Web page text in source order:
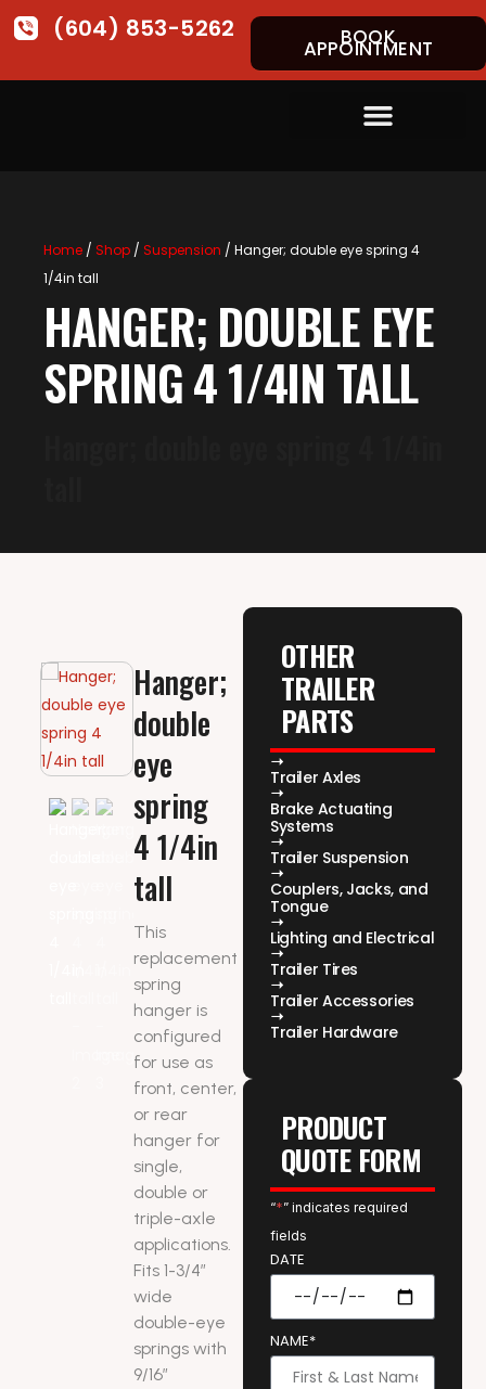
(604) 853-5262 BOOK
APPOINTMENT
Home/ Shop/ Suspension / Hanger; double eye spring 4
1/4in tall
HANGER; DOUBLE EYE
SPRING 4 1/4IN TALL
Hanger;
double
eye
spring
4 1/4in
tall
This
replacement
spring
hanger is
configured
for use as
front, center,
or rear
hanger for
single,
double or
triple-axle
applications.
Fits 1-3/4″
wide
double-eye
springs with
9/16″
OTHER
TRAILER
PARTS
Trailer Axles
Brake Actuating
Systems
Trailer Suspension
Couplers, Jacks, and
Tongue
Lighting and Electrical
Trailer Tires
Trailer Accessories
Trailer Hardware
PRODUCT
QUOTE FORM
“*” indicates required
fields
DATE
NAME*